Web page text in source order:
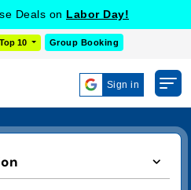
Deals on Labor Day!
Top 10 Group Booking
Sign in